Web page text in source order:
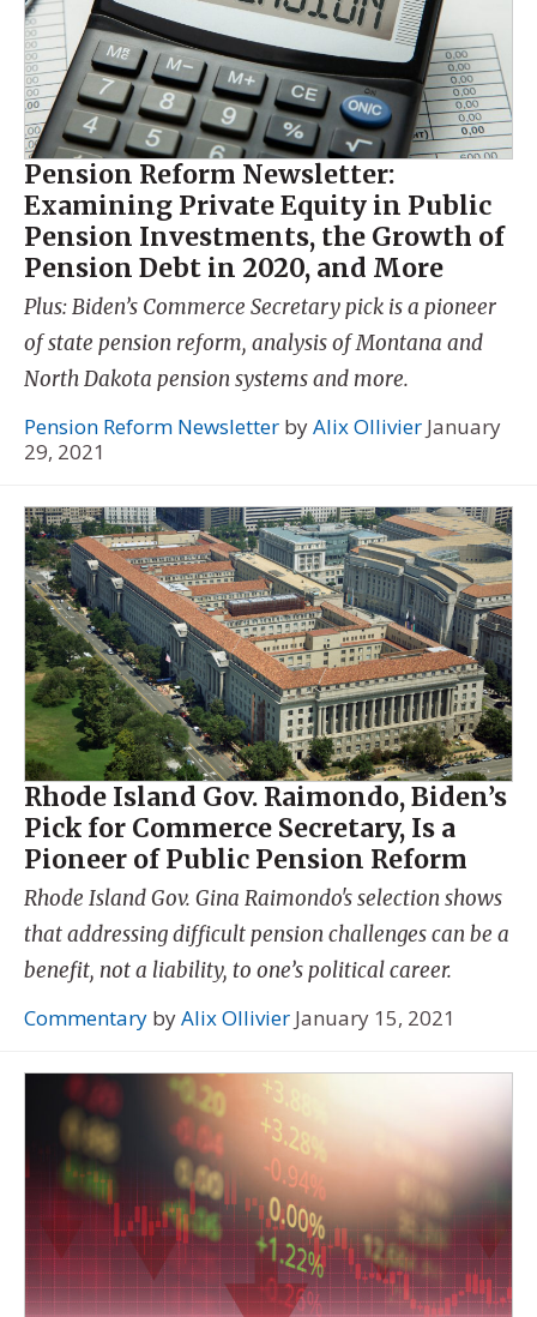
Pension Reform Newsletter:
Examining Private Equity in Public
Pension Investments, the Growth of
Pension Debt in 2020, and More
Plus: Biden’s Commerce Secretary pick is a pioneer
of state pension reform, analysis of Montana and
North Dakota pension systems and more.
Pension Reform Newsletter byAlix Ollivier January
29, 2021
Rhode Island Gov. Raimondo, Biden’s
Pick for Commerce Secretary, Is a
Pioneer of Public Pension Reform
Rhode Island Gov. Gina Raimondo's selection shows
that addressing difficult pension challenges can be a
benefit, not a liability, to one’s political career.
Commentary byAlix Ollivier January 15, 2021